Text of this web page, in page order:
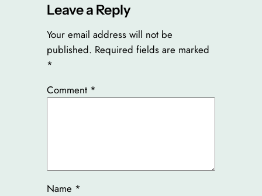
Leave a Reply
Your email address will not be
published. Required fields are marked
*
Comment *
Name *